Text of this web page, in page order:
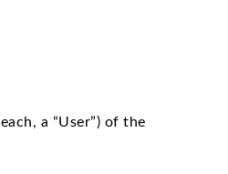
a “User”) of the